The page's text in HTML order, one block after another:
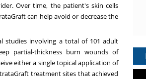
Over time, the patient's skin cells
can help avoid or decrease the
studies involving a total of 101 adult
partial-thickness burn wounds of
either a single topical application of
treatment sites that achieved